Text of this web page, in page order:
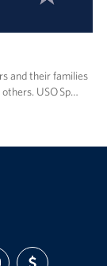
and their families
USO Sp…
SUPPORT